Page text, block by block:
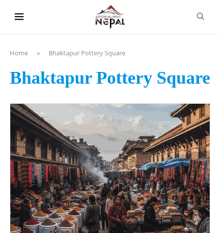
Home » Bhaktapur Pottery Square
Bhaktapur Pottery Square